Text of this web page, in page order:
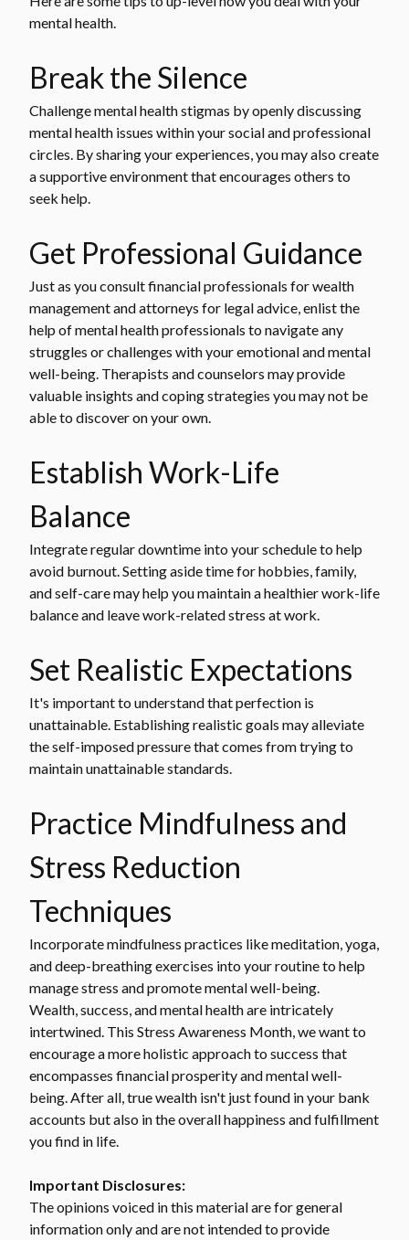
mental health.
Break the Silence
Challenge mental health stigmas by openly discussing
mental health issues within your social and professional
circles. By sharing your experiences, you may also create
a supportive environment that encourages others to
seek help.
Get Professional Guidance
Just as you consult financial professionals for wealth
management and attorneys for legal advice, enlist the
help of mental health professionals to navigate any
struggles or challenges with your emotional and mental
well-being. Therapists and counselors may provide
valuable insights and coping strategies you may not be
able to discover on your own.
Establish Work-Life
Balance
Integrate regular downtime into your schedule to help
avoid burnout. Setting aside time for hobbies, family,
and self-care may help you maintain a healthier work-life
balance and leave work-related stress at work.
Set Realistic Expectations
It's important to understand that perfection is
unattainable. Establishing realistic goals may alleviate
the self-imposed pressure that comes from trying to
maintain unattainable standards.
Practice Mindfulness and
Stress Reduction
Techniques
Incorporate mindfulness practices like meditation, yoga,
and deep-breathing exercises into your routine to help
manage stress and promote mental well-being.
Wealth, success, and mental health are intricately
intertwined. This Stress Awareness Month, we want to
encourage a more holistic approach to success that
encompasses financial prosperity and mental well-
being. After all, true wealth isn't just found in your bank
accounts but also in the overall happiness and fulfillment
you find in life.
Important Disclosures:
The opinions voiced in this material are for general
information only and are not intended to provide